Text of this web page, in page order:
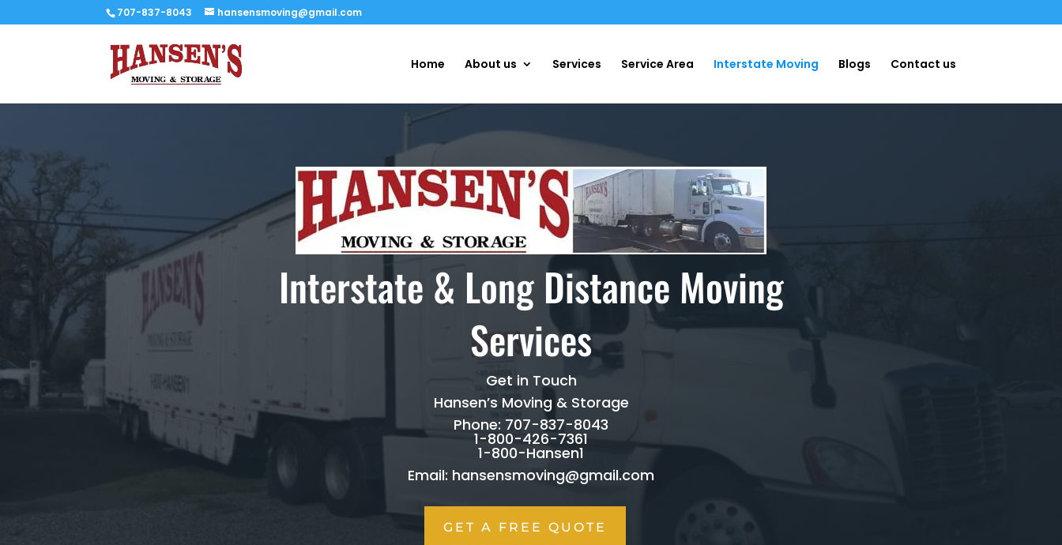
707-837-8043 hansensmoving@gmail.com
Home About us Services Service Area Interstate Moving Blogs Contact us
Interstate & Long Distance Moving
Services
Get in Touch
Hansen’s Moving & Storage
Phone: 707-837-8043
1-800-426-7361
1-800-Hansen1
Email: hansensmoving@gmail.com
GET A FREE QUOTE